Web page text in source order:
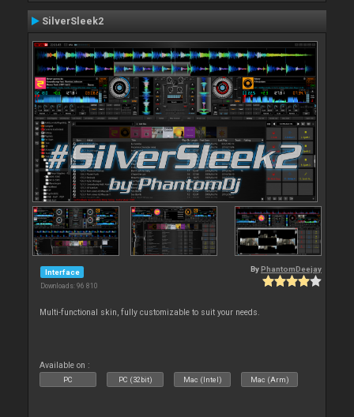
SilverSleek2
Interface
Downloads: 96 810
By PhantomDeejay
Multi-functional skin, fully customizable to suit your needs.
Available on :
PC PC (32bit) Mac (Intel) Mac (Arm)